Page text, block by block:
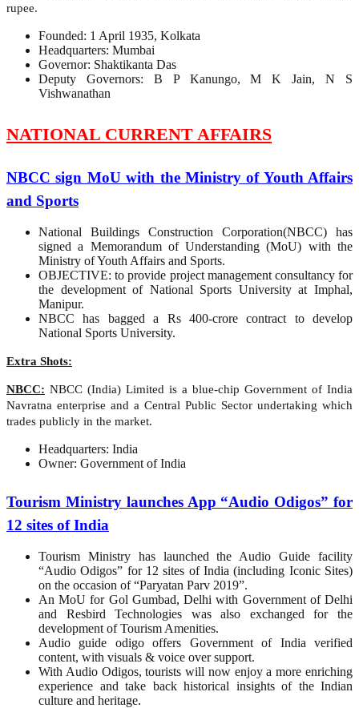
rupee.
Founded: 1 April 1935, Kolkata
Headquarters: Mumbai
Governor: Shaktikanta Das
Deputy Governors: B P Kanungo, M K Jain, N S
Vishwanathan
NATIONAL CURRENT AFFAIRS
NBCC sign MoU with the Ministry of Youth Affairs
and Sports
National Buildings Construction Corporation(NBCC) has
signed a Memorandum of Understanding (MoU) with the
Ministry of Youth Affairs and Sports.
OBJECTIVE: to provide project management consultancy for
the development of National Sports University at Imphal,
Manipur.
NBCC has bagged a Rs 400-crore contract to develop
National Sports University.
Extra Shots:
NBCC: NBCC (India) Limited is a blue-chip Government of India
Navratna enterprise and a Central Public Sector undertaking which
trades publicly in the market.
Headquarters: India
Owner: Government of India
Tourism Ministry launches App “Audio Odigos” for
12 sites of India
Tourism Ministry has launched the Audio Guide facility
“Audio Odigos” for 12 sites of India (including Iconic Sites)
on the occasion of “Paryatan Parv 2019”.
An MoU for Gol Gumbad, Delhi with Government of Delhi
and Resbird Technologies was also exchanged for the
development of Tourism Amenities.
Audio guide odigo offers Government of India verified
content, with visuals & voice over support.
With Audio Odigos, tourists will now enjoy a more enriching
experience and take back historical insights of the Indian
culture and heritage.